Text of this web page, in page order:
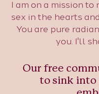
I am on a mission
sex in the hearts
You are pure
you. I'll
Our free
to sink into